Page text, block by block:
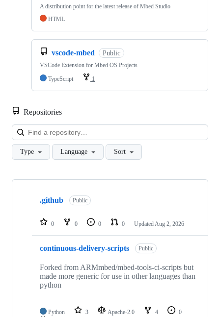
A distribution point for the latest release of Mbed Studio
HTML
vscode-mbed Public
VSCode Extension for Mbed OS Projects
TypeScript
1
Repositories
Type Language Sort
Showing
repositories
.github Public
0 0 0 0 Updated Aug 2, 2026
continuous-delivery-scripts Public
Forked from ARMmbed/mbed-tools-ci-scripts but
made more generic for use in other languages than
python
Python 3 Apache-2.0 4
0